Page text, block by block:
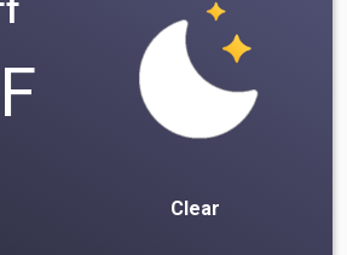
Clear